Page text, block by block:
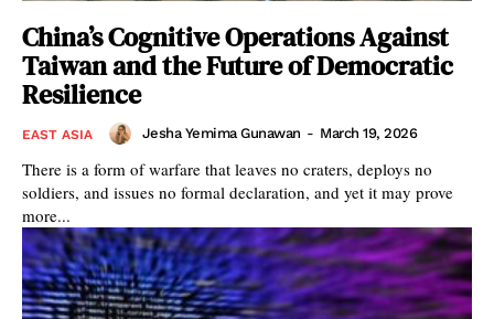
China’s Cognitive Operations Against
Taiwan and the Future of Democratic
Resilience
EAST ASIA Jesha Yemima Gunawan - March 19, 2026
There is a form of warfare that leaves no craters, deploys no
soldiers, and issues no formal declaration, and yet it may prove
more...